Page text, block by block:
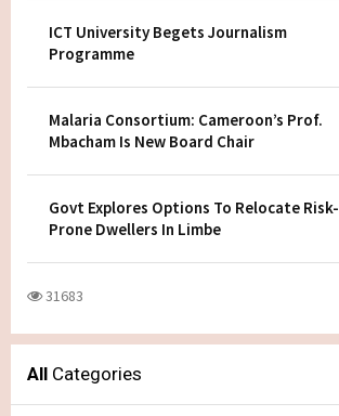
ICT University Begets Journalism
Programme
Malaria Consortium: Cameroon’s Prof.
Mbacham Is New Board Chair
Govt Explores Options To Relocate Risk-
Prone Dwellers In Limbe
31683
All Categories